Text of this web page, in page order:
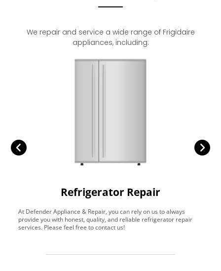
We repair and service a wide range of Frigidaire
appliances, including:
Refrigerator Repair
At Defender Appliance & Repair, you can rely on us to always
provide you with honest, quality, and reliable refrigerator repair
services. Please feel free to contact us!